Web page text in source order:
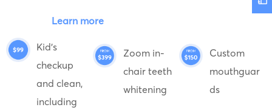
Learn more
Kid's
checkup
and clean,
including
Zoom in-
chair teeth
whitening
Custom
mouthguar
ds